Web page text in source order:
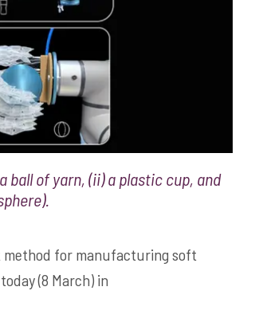
of yarn, (ii) a plastic cup, and
method for manufacturing soft
(8 March) in